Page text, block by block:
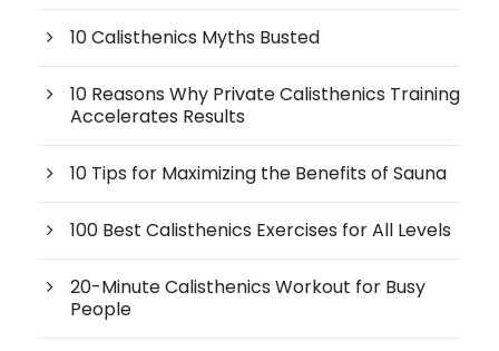
10 Calisthenics Myths Busted
10 Reasons Why Private Calisthenics Training
Accelerates Results
10 Tips for Maximizing the Benefits of Sauna
100 Best Calisthenics Exercises for All Levels
20-Minute Calisthenics Workout for Busy
People